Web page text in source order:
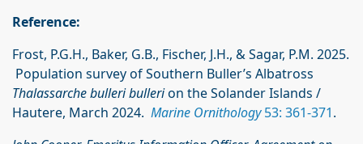
Reference:
Frost, P.G.H., Baker, G.B., Fischer, J.H., & Sagar, P.M. 2025.
Population survey of Southern Buller’s Albatross
Thalassarche bulleri bullerion the Solander Islands /
Hautere, March 2024. Marine Ornithology53: 361-371.